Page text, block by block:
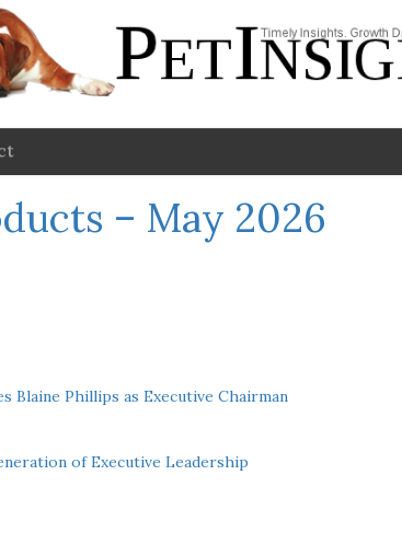
– May 2026
Blaine Phillips as Executive Chairman
of Executive Leadership